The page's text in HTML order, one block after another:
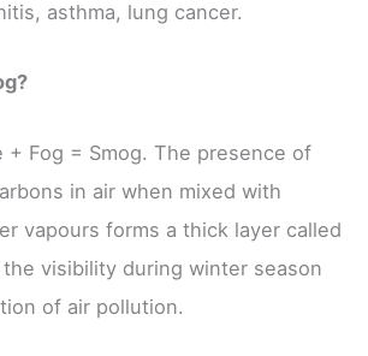
asthma, lung cancer.
+ Fog = Smog. The presence of
in air when mixed with
vapours forms a thick layer called
visibility during winter season
of air pollution.